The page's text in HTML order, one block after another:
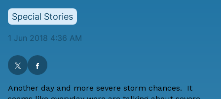
Special Stories
1 Jun 2018 4:36 AM
Another day and more severe storm chances. It